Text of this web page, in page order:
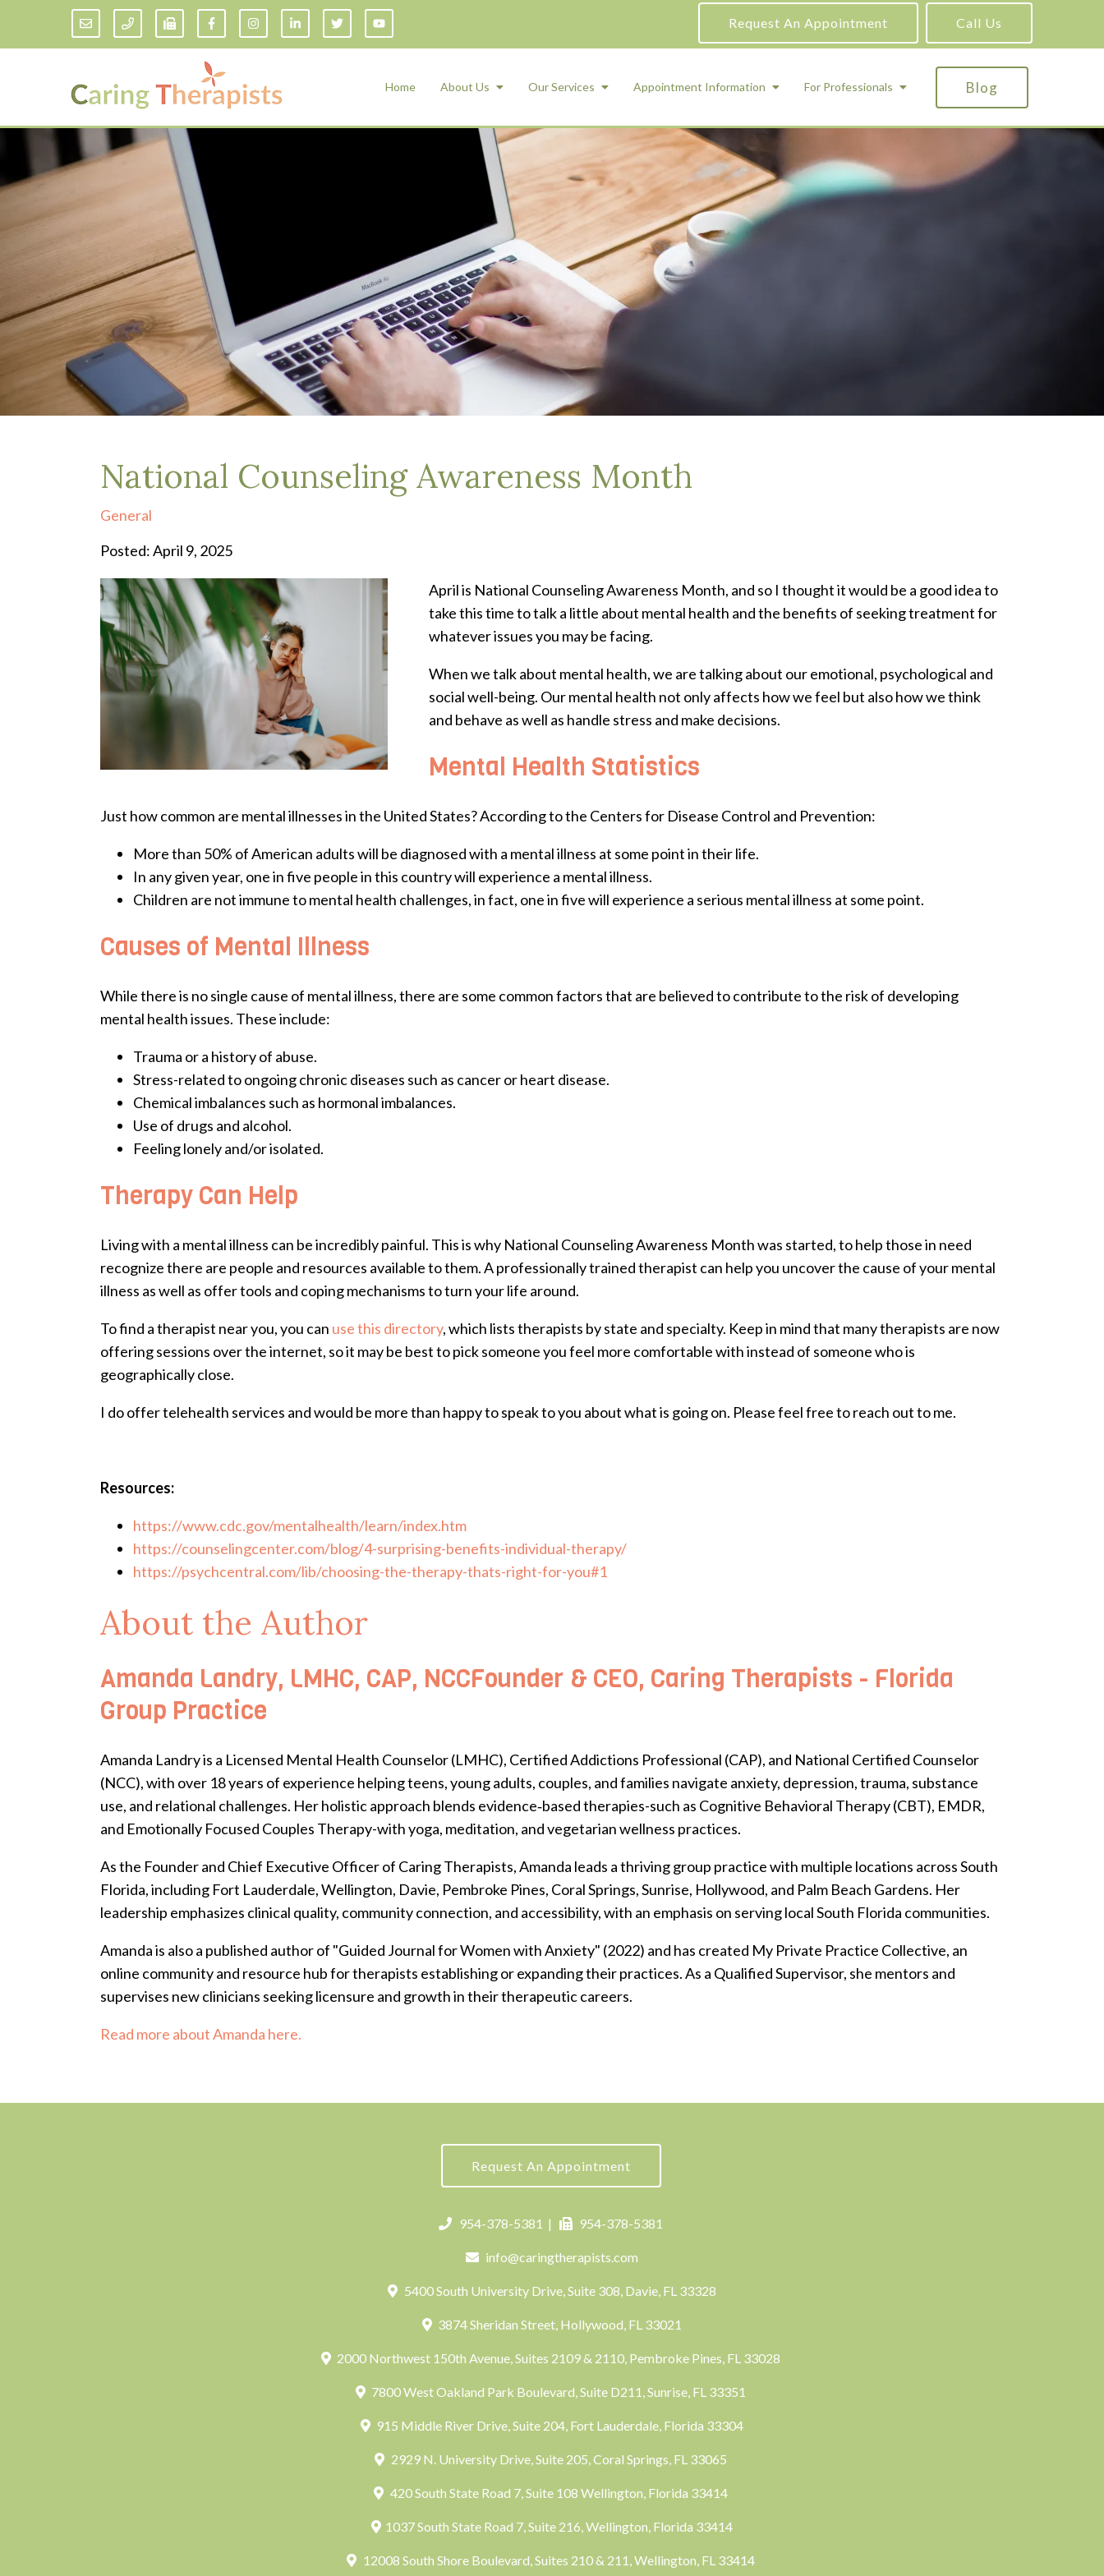
Request An Appointment Call Us
Home About Us Our Services
Addiction Counseling
Anxiety Treatment
Adult ADHD Counseling in Florida
Bipolar Disorder Therapy
Borderline Personality Disorder
Treatment and Dialectical Behavior
Therapy (DBT)
Cognitive Behavioral Therapy
Counseling for College Students
Couples Therapy
Depression Treatment
Eating Disorders
EMDR
Grief Counseling
Obsessive- Compulsive Disorder (OCD)
Pre-Marital Counseling
Therapy for Men
Trauma Therapy, PTSD treatment & EMDR
Trauma and EMDR Intensives
Weekend Couples Retreats
Women's Issues
Anxiety Management for Children & Teens
Emotional Regulation and Mood
Management
Play Therapy
Sand Tray Therapy
Social Skills
Teen Counseling
Medication Management and Psychiatric
Services
ADHD Testing
Appointment Information For Professionals Blog
National Counseling Awareness Month
General
Posted: April 9, 2025
April is National Counseling Awareness Month, and so I thought it would be a good idea to
take this time to talk a little about mental health and the benefits of seeking treatment for
whatever issues you may be facing.
When we talk about mental health, we are talking about our emotional, psychological and
social well-being. Our mental health not only affects how we feel but also how we think
and behave as well as handle stress and make decisions.
Mental Health Statistics
Just how common are mental illnesses in the United States? According to the Centers for Disease Control and Prevention:
More than 50% of American adults will be diagnosed with a mental illness at some point in their life.
In any given year, one in five people in this country will experience a mental illness.
Children are not immune to mental health challenges, in fact, one in five will experience a serious mental illness at some point.
Causes of Mental Illness
While there is no single cause of mental illness, there are some common factors that are believed to contribute to the risk of developing
mental health issues. These include:
Trauma or a history of abuse.
Stress-related to ongoing chronic diseases such as cancer or heart disease.
Chemical imbalances such as hormonal imbalances.
Use of drugs and alcohol.
Feeling lonely and/or isolated.
Therapy Can Help
Living with a mental illness can be incredibly painful. This is why National Counseling Awareness Month was started, to help those in need
recognize there are people and resources available to them. A professionally trained therapist can help you uncover the cause of your mental
illness as well as offer tools and coping mechanisms to turn your life around.
To find a therapist near you, you can use this directory, which lists therapists by state and specialty. Keep in mind that many therapists are now
offering sessions over the internet, so it may be best to pick someone you feel more comfortable with instead of someone who is
geographically close.
I do offer telehealth services and would be more than happy to speak to you about what is going on. Please feel free to reach out to me.
Resources:
https://www.cdc.gov/mentalhealth/learn/index.htm
https://counselingcenter.com/blog/4-surprising-benefits-individual-therapy/
https://psychcentral.com/lib/choosing-the-therapy-thats-right-for-you#1
About the Author
Amanda Landry, LMHC, CAP, NCCFounder & CEO, Caring Therapists - Florida
Group Practice
Amanda Landry is a Licensed Mental Health Counselor (LMHC), Certified Addictions Professional (CAP), and National Certified Counselor
(NCC), with over 18 years of experience helping teens, young adults, couples, and families navigate anxiety, depression, trauma, substance
use, and relational challenges. Her holistic approach blends evidence‑based therapies-such as Cognitive Behavioral Therapy (CBT), EMDR,
and Emotionally Focused Couples Therapy-with yoga, meditation, and vegetarian wellness practices.
As the Founder and Chief Executive Officer of Caring Therapists, Amanda leads a thriving group practice with multiple locations across South
Florida, including Fort Lauderdale, Wellington, Davie, Pembroke Pines, Coral Springs, Sunrise, Hollywood, and Palm Beach Gardens. Her
leadership emphasizes clinical quality, community connection, and accessibility, with an emphasis on serving local South Florida communities.
Amanda is also a published author of "Guided Journal for Women with Anxiety" (2022) and has created My Private Practice Collective, an
online community and resource hub for therapists establishing or expanding their practices.As a Qualified Supervisor, she mentors and
supervises new clinicians seeking licensure and growth in their therapeutic careers.
Read more about Amanda here.
Request An Appointment
954-378-5381 | 954-378-5381
info@caringtherapists.com
5400 South University Drive, Suite 308, Davie, FL 33328
3874 Sheridan Street, Hollywood, FL 33021
2000 Northwest 150th Avenue, Suites 2109 & 2110, Pembroke Pines, FL 33028
7800 West Oakland Park Boulevard, Suite D211, Sunrise, FL 33351
915 Middle River Drive, Suite 204, Fort Lauderdale, Florida 33304
2929 N. University Drive, Suite 205, Coral Springs, FL 33065
420 South State Road 7, Suite 108 Wellington, Florida 33414
1037 South State Road 7, Suite 216, Wellington, Florida 33414
12008 South Shore Boulevard, Suites 210 & 211, Wellington, FL 33414